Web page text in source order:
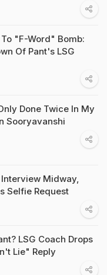
"F-Word" Bomb:
Of Pant's LSG
Done Twice In My
Sooryavanshi
Midway,
Selfie Request
LSG Coach Drops
Lie" Reply